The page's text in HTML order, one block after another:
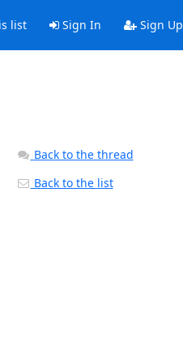
list Sign In Sign Up
Back to the thread
Back to the list